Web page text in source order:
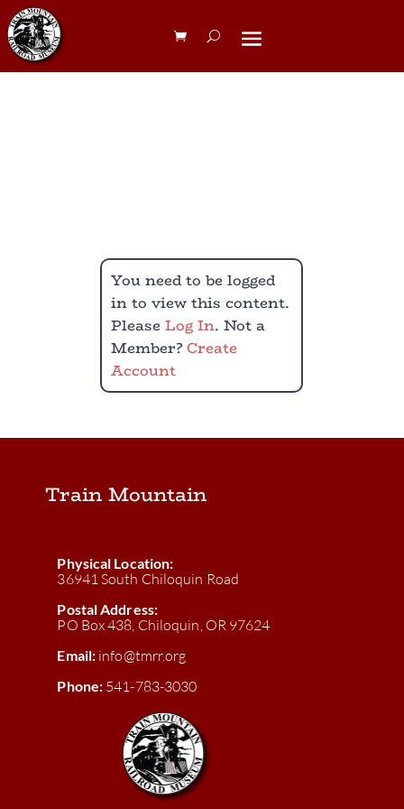
You need to be logged
in to view this content.
PleaseLog In. Not a
Member?Create
Account
Train Mountain
Physical Location:
36941 South Chiloquin Road
Postal Address:
PO Box 438, Chiloquin, OR 97624
Email: info@tmrr.org
Phone: 541-783-3030